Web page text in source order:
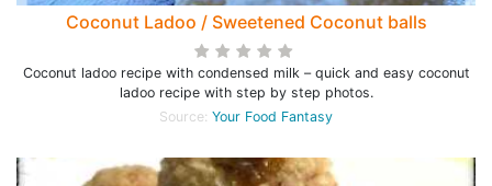
Coconut Ladoo / Sweetened Coconut balls
Coconut ladoo recipe with condensed milk – quick and easy coconut
ladoo recipe with step by step photos.
Source: Your Food Fantasy